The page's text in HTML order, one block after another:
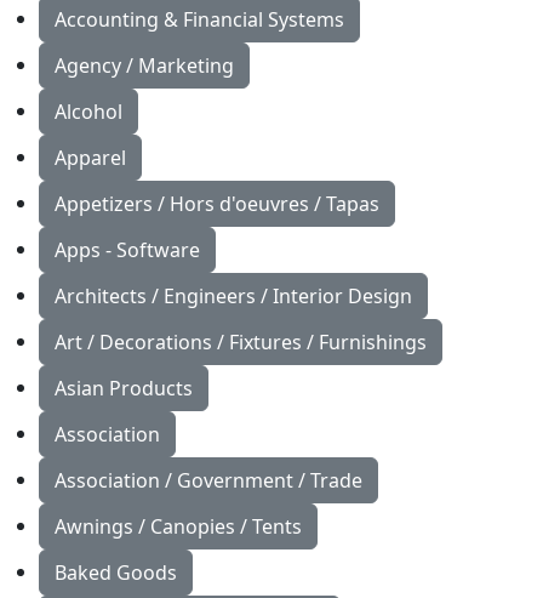
Accounting & Financial Systems
Agency / Marketing
Alcohol
Apparel
Appetizers / Hors d'oeuvres / Tapas
Apps - Software
Architects / Engineers / Interior Design
Art / Decorations / Fixtures / Furnishings
Asian Products
Association
Association / Government / Trade
Awnings / Canopies / Tents
Baked Goods